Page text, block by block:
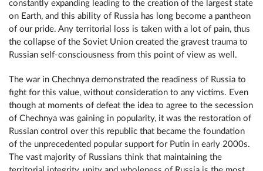
constantly expanding leading to the creation of the largest state
on Earth, and this ability of Russia has long become a pantheon
of our pride. Any territorial loss is taken with a lot of pain, thus
the collapse of the Soviet Union created the gravest trauma to
Russian self-consciousness from this point of view as well.
The war in Chechnya demonstrated the readiness of Russia to
fight for this value, without consideration to any victims. Even
though at moments of defeat the idea to agree to the secession
of Chechnya was gaining in popularity, it was the restoration of
Russian control over this republic that became the foundation
of the unprecedented popular support for Putin in early 2000s.
The vast majority of Russians think that maintaining the